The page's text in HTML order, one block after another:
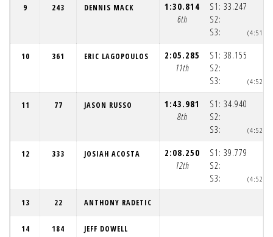
9 243 DENNIS MACK
1:30.814
6th
S1:
S2:
S3:
33.247
10 361 ERIC LAGOPOULOS
2:05.285
11th
S1:
S2:
S3:
38.155
11 77 JASON RUSSO
1:43.981
8th
S1:
S2:
S3:
34.940
12 333 JOSIAH ACOSTA
2:08.250
12th
S1:
S2:
S3:
39.779
13 22 ANTHONY RADETIC
14 184 JEFF DOWELL